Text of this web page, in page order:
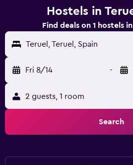
Hostels in
Find deals on 1 hostels
Teruel, Teruel, Spain
Fri 8/14 -
2 guests, 1 room
Search